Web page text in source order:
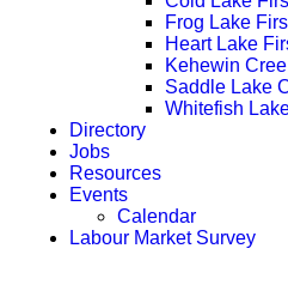
Frog Lake
Heart Lake
Kehewin
Saddle Lake
Whitefish
Directory
Jobs
Resources
Events
Calendar
Labour Market Survey